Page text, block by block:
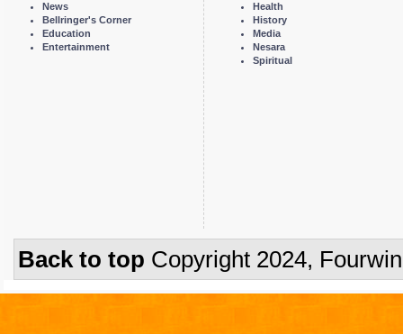
News
Bellringer's Corner
Education
Entertainment
Health
History
Media
Nesara
Spiritual
Back to top Copyright 2024,